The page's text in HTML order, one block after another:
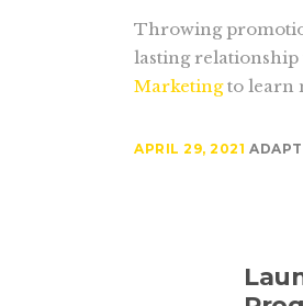
Throwing
lasting relationship
Marketingto learn
APRIL 29, 2021